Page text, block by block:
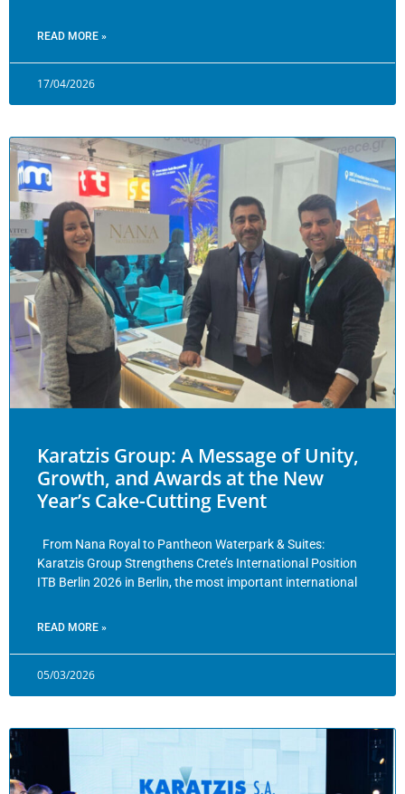
READ MORE »
17/04/2026
Karatzis Group: A Message of Unity,
Growth, and Awards at the New
Year’s Cake-Cutting Event
From Nana Royal to Pantheon Waterpark & Suites:
Karatzis Group Strengthens Crete’s International Position
ITB Berlin 2026 in Berlin, the most important international
READ MORE »
05/03/2026